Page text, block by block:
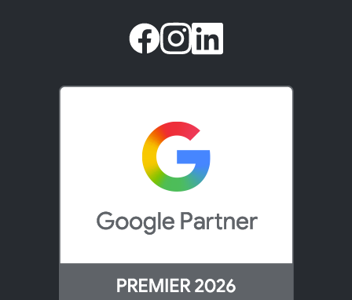
facebookinstagramlinkedin